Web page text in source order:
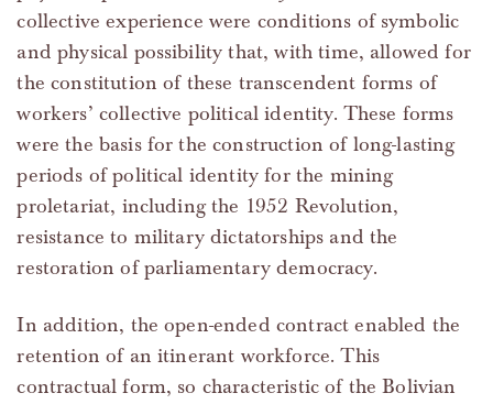
collective experience were conditions of symbolic
and physical possibility that, with time, allowed for
the constitution of these transcendent forms of
workers’ collective political identity. These forms
were the basis for the construction of long-lasting
periods of political identity for the mining
proletariat, including the 1952 Revolution,
resistance to military dictatorships and the
restoration of parliamentary democracy.
In addition, the open-ended contract enabled the
retention of an itinerant workforce. This
contractual form, so characteristic of the Bolivian